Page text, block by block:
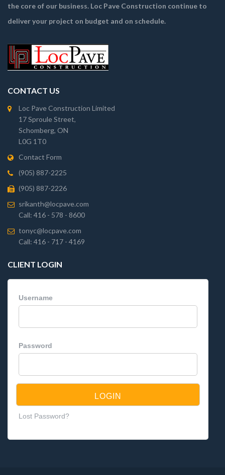
the core of our business. Loc Pave Construction continue to
deliver your project on budget and on schedule.
CONTACT US
Loc Pave Construction Limited
17 Sproule Street,
Schomberg, ON
L0G 1T0
Contact Form
(905) 887-2225
(905) 887-2226
srikanth@locpave.com
Call: 416 - 578 - 8600
tonyc@locpave.com
Call: 416 - 717 - 4169
CLIENT LOGIN
Username
Password
Lost Password?